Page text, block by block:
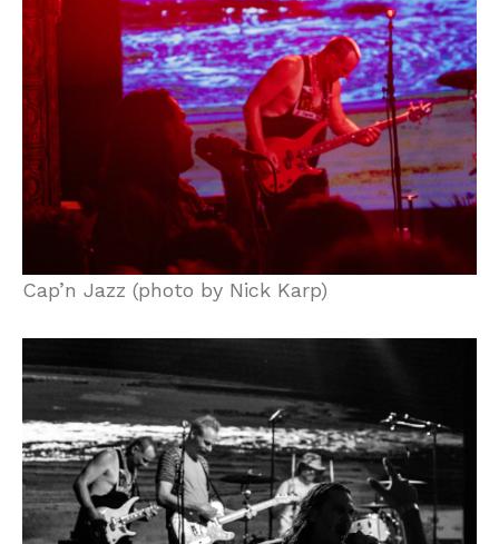
Cap’n Jazz (photo by Nick Karp)